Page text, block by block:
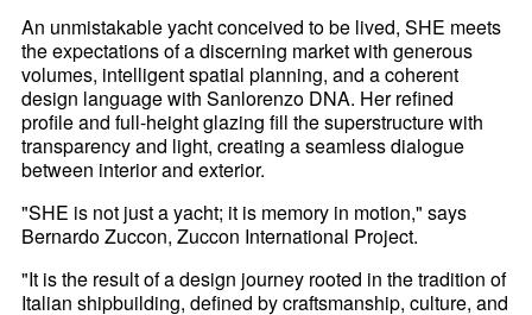
An unmistakable yacht conceived to be lived, SHE meets
the expectations of a discerning market with generous
volumes, intelligent spatial planning, and a coherent
design language with Sanlorenzo DNA. Her refined
profile and full-height glazing fill the superstructure with
transparency and light, creating a seamless dialogue
between interior and exterior.
"SHE is not just a yacht; it is memory in motion," says
Bernardo Zuccon, Zuccon International Project.
"It is the result of a design journey rooted in the tradition of
Italian shipbuilding, defined by craftsmanship, culture, and